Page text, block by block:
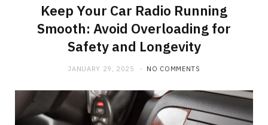
Keep Your Car Radio Running
Smooth: Avoid Overloading for
Safety and Longevity
JANUARY 29, 2025 NO COMMENTS